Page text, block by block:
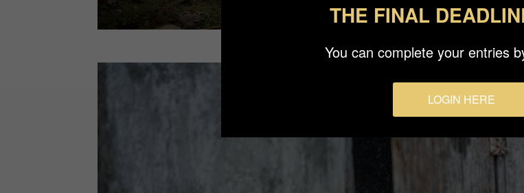
THE FINAL
You can complete your entries
LOGIN HERE